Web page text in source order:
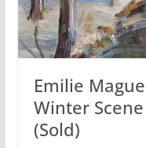
Emilie
Winter
(Sold)